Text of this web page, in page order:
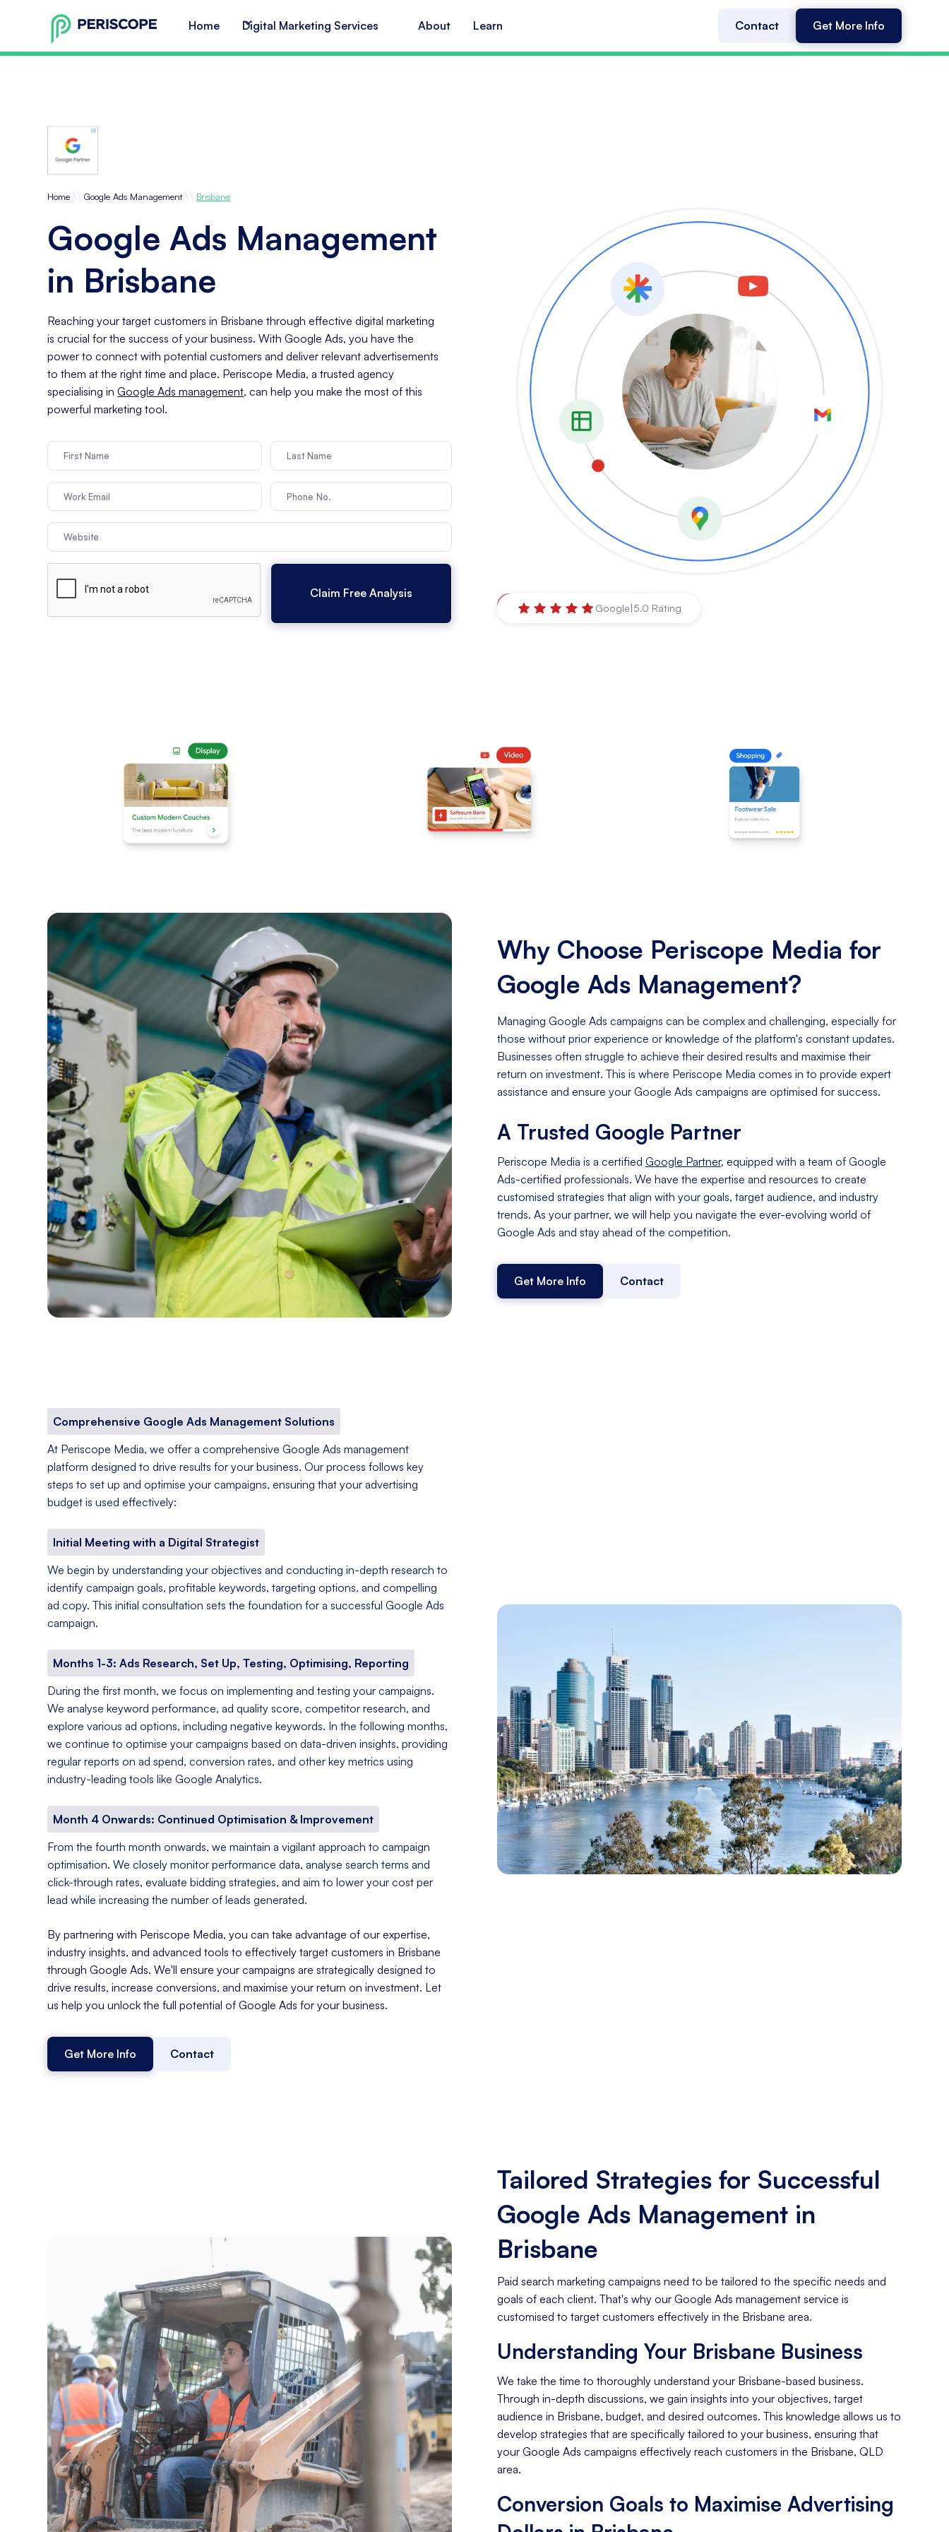
Home Digital Marketing Services About Learn Contact Get More Info
Home \\ Google Ads Management \\ Brisbane
Google Ads Management
in Brisbane
Reaching your target customers in Brisbane through effective digital marketing
is crucial for the success of your business. With Google Ads, you have the
power to connect with potential customers and deliver relevant advertisements
to them at the right time and place. Periscope Media, a trusted agency
specialising inGoogle Ads management, can help you make the most of this
powerful marketing tool.
Brisbane,Queensland
Google|5.0 Rating
Why Choose Periscope Media for
Google Ads Management?
Managing Google Ads campaigns can be complex and challenging, especially for
those without prior experience or knowledge of the platform's constant updates.
Businesses often struggle to achieve their desired results and maximise their
return on investment. This is where Periscope Media comes in to provide expert
assistance and ensure your Google Ads campaigns are optimised for success.
A Trusted Google Partner
Periscope Media is a certified Google Partner, equipped with a team of Google
Ads-certified professionals. We have the expertise and resources to create
customised strategies that align with your goals, target audience, and industry
trends. As your partner, we will help you navigate the ever-evolving world of
Google Ads and stay ahead of the competition.
Get More Info Contact
Comprehensive Google Ads Management Solutions
At Periscope Media, we offer a comprehensive Google Ads management
platform designed to drive results for your business. Our process follows key
steps to set up and optimise your campaigns, ensuring that your advertising
budget is used effectively:
Initial Meeting with a Digital Strategist
We begin by understanding your objectives and conducting in-depth research to
identify campaign goals, profitable keywords, targeting options, and compelling
ad copy. This initial consultation sets the foundation for a successful Google Ads
campaign.
Months 1-3: Ads Research, Set Up, Testing, Optimising, Reporting
During the first month, we focus on implementing and testing your campaigns.
We analyse keyword performance, ad quality score, competitor research, and
explore various ad options, including negative keywords. In the following months,
we continue to optimise your campaigns based on data-driven insights, providing
regular reports on ad spend, conversion rates, and other key metrics using
industry-leading tools like Google Analytics.
Month 4 Onwards: Continued Optimisation & Improvement
From the fourth month onwards, we maintain a vigilant approach to campaign
optimisation. We closely monitor performance data, analyse search terms and
click-through rates, evaluate bidding strategies, and aim to lower your cost per
lead while increasing the number of leads generated.
By partnering with Periscope Media, you can take advantage of our expertise,
industry insights, and advanced tools to effectively target customers in Brisbane
through Google Ads. We'll ensure your campaigns are strategically designed to
drive results, increase conversions, and maximise your return on investment. Let
us help you unlock the full potential of Google Ads for your business.
Get More Info Contact
Tailored Strategies for Successful
Google Ads Management in
Brisbane
Paid search marketing campaigns need to be tailored to the specific needs and
goals of each client. That's why our Google Ads management service is
customised to target customers effectively in the Brisbane area.
Understanding Your Brisbane Business
We take the time to thoroughly understand your Brisbane-based business.
Through in-depth discussions, we gain insights into your objectives, target
audience in Brisbane, budget, and desired outcomes. This knowledge allows us to
develop strategies that are specifically tailored to your business, ensuring that
your Google Ads campaigns effectively reach customers in the Brisbane, QLD
area.
Conversion Goals to Maximise Advertising